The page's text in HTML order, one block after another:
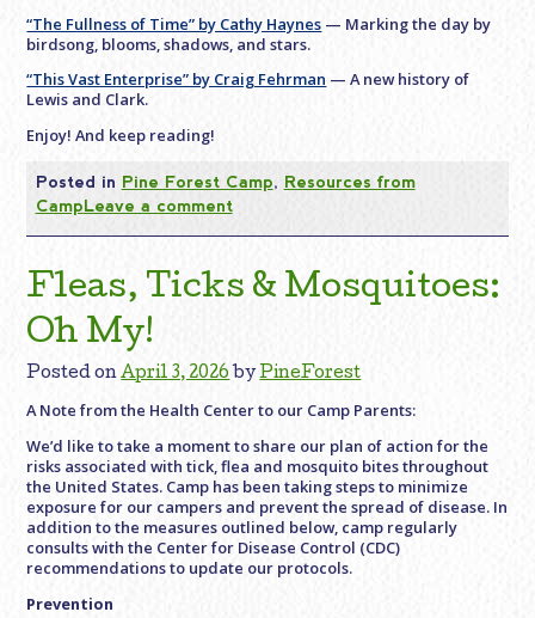
“The Fullness of Time” by Cathy Haynes — Marking the day by
birdsong, blooms, shadows, and stars.
“This Vast Enterprise” by Craig Fehrman — A new history of
Lewis and Clark.
Enjoy! And keep reading!
Posted in Pine Forest Camp, Resources from
CampLeave a comment
Fleas, Ticks & Mosquitoes:
Oh My!
Posted onApril 3, 2026 byPineForest
A Note from the Health Center to our Camp Parents:
We’d like to take a moment to share our plan of action for the
risks associated with tick, flea and mosquito bites throughout
the United States. Camp has been taking steps to minimize
exposure for our campers and prevent the spread of disease. In
addition to the measures outlined below, camp regularly
consults with the Center for Disease Control (CDC)
recommendations to update our protocols.
Prevention